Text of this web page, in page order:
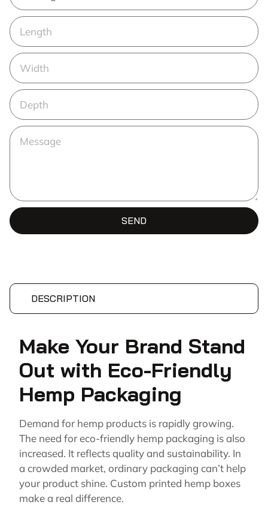
SEND
DESCRIPTION
Make Your Brand Stand
Out with Eco-Friendly
Hemp Packaging
Demand for hemp products is rapidly growing.
The need for eco-friendly hemp packaging is also
increased. It reflects quality and sustainability. In
a crowded market, ordinary packaging can’t help
your product shine. Custom printed hemp boxes
make a real difference.